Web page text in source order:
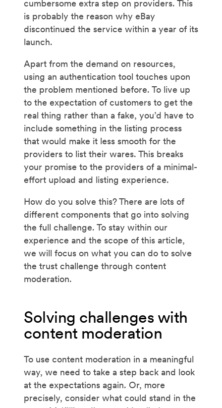
cumbersome extra step on providers. This
is probably the reason why eBay
discontinued the service within a year of its
launch.
Apart from the demand on resources,
using an authentication tool touches upon
the problem mentioned before. To live up
to the expectation of customers to get the
real thing rather than a fake, you’d have to
include something in the listing process
that would make it less smooth for the
providers to list their wares. This breaks
your promise to the providers of a minimal-
effort upload and listing experience.
How do you solve this? There are lots of
different components that go into solving
the full challenge. To stay within our
experience and the scope of this article,
we will focus on what you can do to solve
the trust challenge through content
moderation.
Solving challenges with
content moderation
To use content moderation in a meaningful
way, we need to take a step back and look
at the expectations again. Or, more
precisely, consider what could stand in the